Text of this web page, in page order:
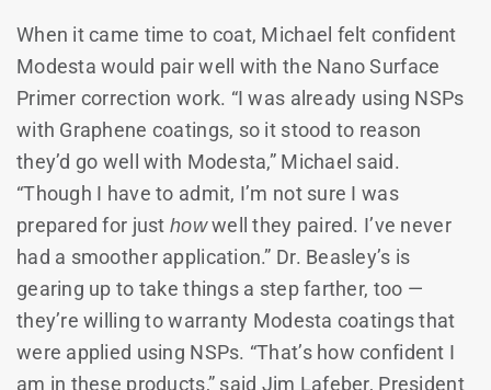
When it came time to coat, Michael felt confident
Modesta would pair well with the Nano Surface
Primer correction work. “I was already using NSPs
with Graphene coatings, so it stood to reason
they’d go well with Modesta,” Michael said.
“Though I have to admit, I’m not sure I was
prepared for just howwell they paired. I’ve never
had a smoother application.” Dr. Beasley’s is
gearing up to take things a step farther, too —
they’re willing to warranty Modesta coatings that
were applied using NSPs. “That’s how confident I
am in these products,” said Jim Lafeber, President